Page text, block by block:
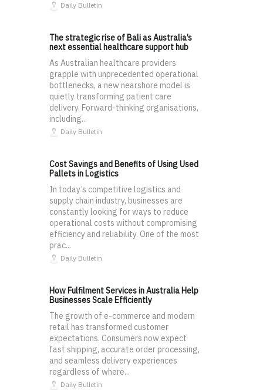
Daily Bulletin
The strategic rise of Bali as Australia’s
next essential healthcare support hub
As Australian healthcare providers
grapple with unprecedented operational
bottlenecks, a new nearshore model is
quietly transforming patient care
delivery. Forward-thinking organisations,
including...
Daily Bulletin
Cost Savings and Benefits of Using Used
Pallets in Logistics
In today’s competitive logistics and
supply chain industry, businesses are
constantly looking for ways to reduce
operational costs without compromising
efficiency and reliability. One of the most
prac...
Daily Bulletin
How Fulfilment Services in Australia Help
Businesses Scale Efficiently
The growth of e-commerce and modern
retail has transformed customer
expectations. Consumers now expect
fast shipping, accurate order processing,
and seamless delivery experiences
regardless of where...
Daily Bulletin